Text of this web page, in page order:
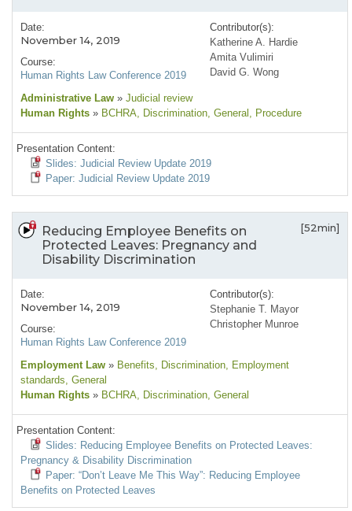
Date:
November 14, 2019
Course:
Human Rights Law Conference 2019
Contributor(s):
Katherine A. Hardie
Amita Vulimiri
David G. Wong
Administrative Law » Judicial review
Human Rights » BCHRA, Discrimination, General , Procedure
Presentation Content:
Slides: Judicial Review Update 2019
Paper: Judicial Review Update 2019
Reducing Employee Benefits on
Protected Leaves: Pregnancy and
Disability Discrimination
[52min]
Date:
November 14, 2019
Course:
Human Rights Law Conference 2019
Contributor(s):
Stephanie T. Mayor
Christopher Munroe
Employment Law » Benefits, Discrimination, Employment
standards, General
Human Rights » BCHRA, Discrimination, General
Presentation Content:
Slides: Reducing Employee Benefits on Protected Leaves:
Pregnancy & Disability Discrimination
Paper: “Don’t Leave Me This Way”: Reducing Employee
Benefits on Protected Leaves